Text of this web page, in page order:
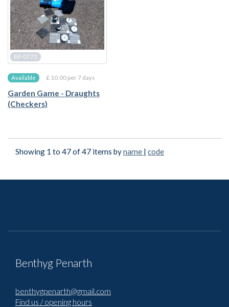
BP-0773
Available £ 10.00 per 7 days
Garden Game - Draughts
(Checkers)
Showing 1 to 47 of 47 items byname | code
Benthyg Penarth
benthygpenarth@gmail.com
Find us / opening hours